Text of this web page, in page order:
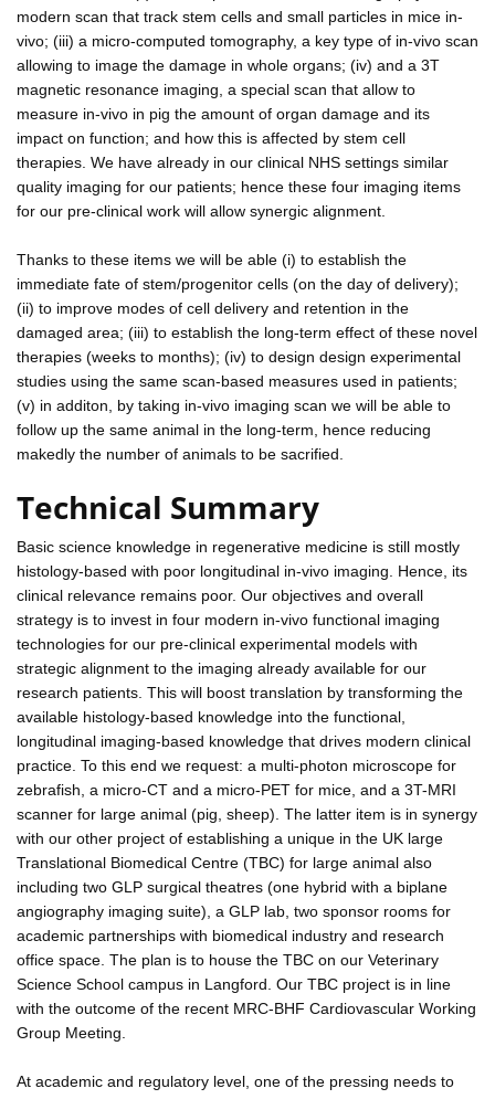
modern scan that track stem cells and small particles in mice in-
vivo; (iii) a micro-computed tomography, a key type of in-vivo scan
allowing to image the damage in whole organs; (iv) and a 3T
magnetic resonance imaging, a special scan that allow to
measure in-vivo in pig the amount of organ damage and its
impact on function; and how this is affected by stem cell
therapies. We have already in our clinical NHS settings similar
quality imaging for our patients; hence these four imaging items
for our pre-clinical work will allow synergic alignment.
Thanks to these items we will be able (i) to establish the
immediate fate of stem/progenitor cells (on the day of delivery);
(ii) to improve modes of cell delivery and retention in the
damaged area; (iii) to establish the long-term effect of these novel
therapies (weeks to months); (iv) to design design experimental
studies using the same scan-based measures used in patients;
(v) in additon, by taking in-vivo imaging scan we will be able to
follow up the same animal in the long-term, hence reducing
makedly the number of animals to be sacrified.
Technical Summary
Basic science knowledge in regenerative medicine is still mostly
histology-based with poor longitudinal in-vivo imaging. Hence, its
clinical relevance remains poor. Our objectives and overall
strategy is to invest in four modern in-vivo functional imaging
technologies for our pre-clinical experimental models with
strategic alignment to the imaging already available for our
research patients. This will boost translation by transforming the
available histology-based knowledge into the functional,
longitudinal imaging-based knowledge that drives modern clinical
practice. To this end we request: a multi-photon microscope for
zebrafish, a micro-CT and a micro-PET for mice, and a 3T-MRI
scanner for large animal (pig, sheep). The latter item is in synergy
with our other project of establishing a unique in the UK large
Translational Biomedical Centre (TBC) for large animal also
including two GLP surgical theatres (one hybrid with a biplane
angiography imaging suite), a GLP lab, two sponsor rooms for
academic partnerships with biomedical industry and research
office space. The plan is to house the TBC on our Veterinary
Science School campus in Langford. Our TBC project is in line
with the outcome of the recent MRC-BHF Cardiovascular Working
Group Meeting.
At academic and regulatory level, one of the pressing needs to